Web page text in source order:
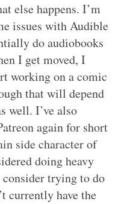
else happens. I’m
issues with Audible
do audiobooks
I get moved, I
working on a comic
that will depend
well. I’ve also
again for short
side character of
doing heavy
trying to do
currently have the